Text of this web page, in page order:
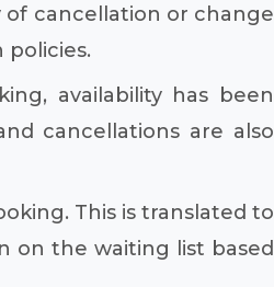
cancellation or change
availability has been
cancellations are also
This is translated to
on the waiting list based